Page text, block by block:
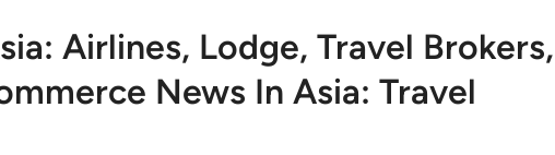
Airlines, Lodge, Travel Brokers,
News In Asia: Travel